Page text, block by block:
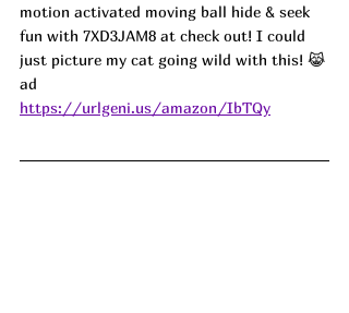
motion activated moving ball hide & seek
fun with 7XD3JAM8 at check out! I could
just picture my cat going wild with this! 😹
ad
https://urlgeni.us/amazon/IbTQy